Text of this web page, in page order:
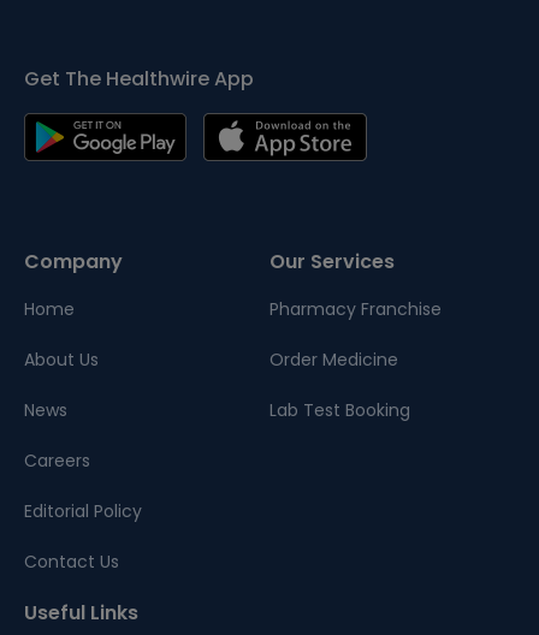
Get The Healthwire App
Company
Home
About Us
News
Careers
Editorial Policy
Contact Us
Our Services
Pharmacy Franchise
Order Medicine
Lab Test Booking
Useful Links